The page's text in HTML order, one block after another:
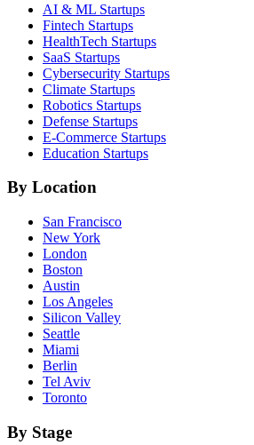
AI & ML Startups
Fintech Startups
HealthTech Startups
SaaS Startups
Cybersecurity Startups
Climate Startups
Robotics Startups
Defense Startups
E-Commerce Startups
Education Startups
By Location
San Francisco
New York
London
Boston
Austin
Los Angeles
Silicon Valley
Seattle
Miami
Berlin
Tel Aviv
Toronto
By Stage